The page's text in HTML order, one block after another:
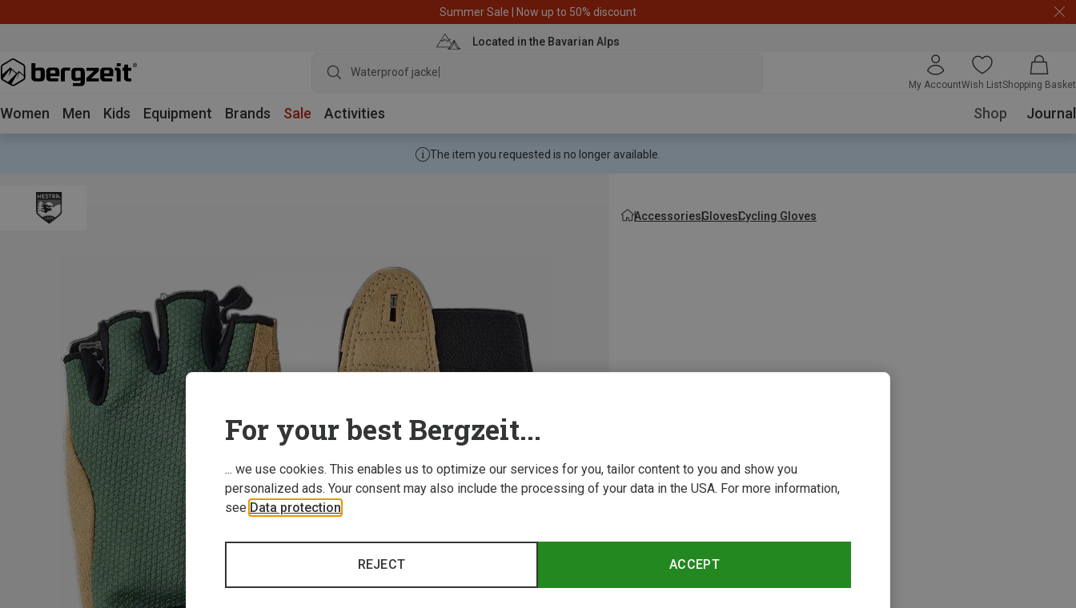
Summer Sale | Now up to 50% discount
Located in the Bavarian Alps
Waterproof jacket
My AccountWish ListShopping Basket
Women Men Kids Equipment Brands Sale Activities Shop Journal
The item you requested is no longer available.
AccessoriesGlovesCycling Gloves
For your best Bergzeit...
... we use cookies. This enables us to optimize our services for you, tailor content to you and show you
personalized ads. Your consent may also include the processing of your data in the USA. For more information,
see Data protection
ACCEPT
REJECT